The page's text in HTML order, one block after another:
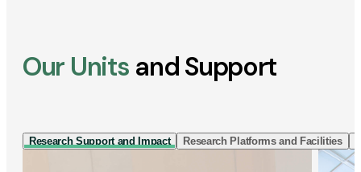
Our Units and Support
Research Support and Impact Research Platforms and Facilities